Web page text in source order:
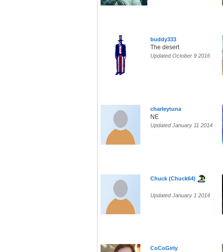
buddy333
The desert
Updated October 9 2016
charleytuna
NE
Updated January 11 2014
Chuck (Chuck64)
Updated January 1 2014
CoCoGirly